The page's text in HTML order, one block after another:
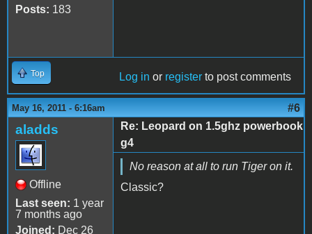
Posts: 183
Top Log in or register to post comments
May 16, 2011 - 6:16am #6
aladds
Offline
Last seen: 1 year
7 months ago
Joined: Dec 26
Re: Leopard on 1.5ghz powerbook
g4
No reason at all to run Tiger on it.
Classic?